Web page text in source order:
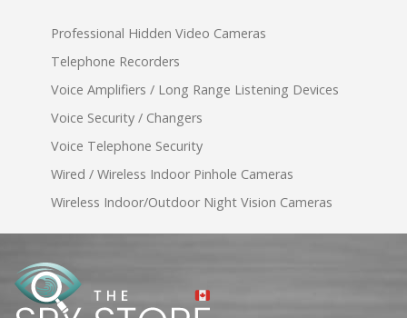
Professional Hidden Video Cameras
Telephone Recorders
Voice Amplifiers / Long Range Listening Devices
Voice Security / Changers
Voice Telephone Security
Wired / Wireless Indoor Pinhole Cameras
Wireless Indoor/Outdoor Night Vision Cameras